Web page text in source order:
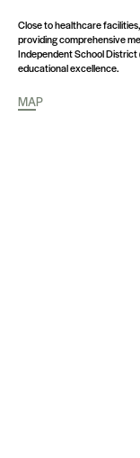
Close to healthcare
providing comprehensive
Independent School
educational excellence.
MAP